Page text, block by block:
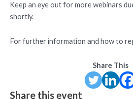
Keep an eye out for more webinars
shortly.
For further information and how to
Share This
Share this event